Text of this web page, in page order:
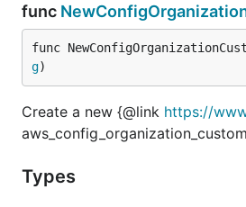
func
func
g)
Create a new {@link https://
Types